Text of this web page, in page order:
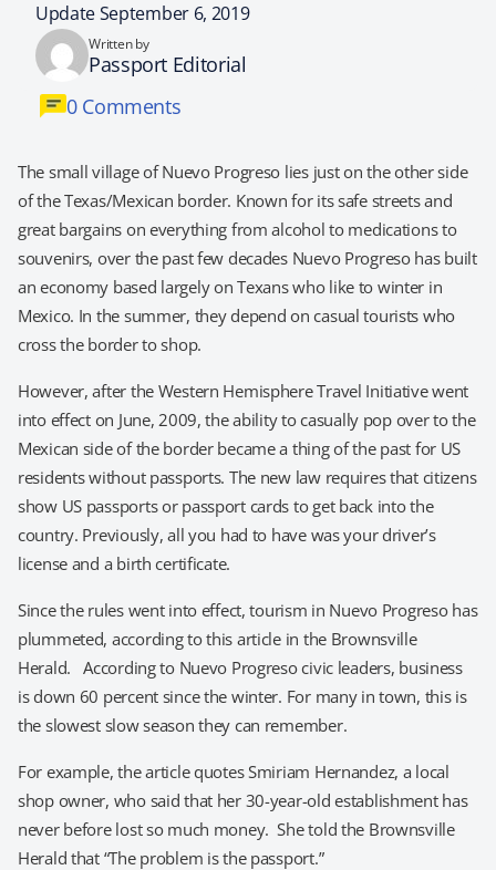
Update September 6, 2019
Written by
Passport Editorial
0 Comments
The small village of Nuevo Progreso lies just on the other side
of the Texas/Mexican border. Known for its safe streets and
great bargains on everything from alcohol to medications to
souvenirs, over the past few decades Nuevo Progreso has built
an economy based largely on Texans who like to winter in
Mexico. In the summer, they depend on casual tourists who
cross the border to shop.
However, after the Western Hemisphere Travel Initiative went
into effect on June, 2009, the ability to casually pop over to the
Mexican side of the border became a thing of the past for US
residents without passports. The new law requires that citizens
show US passports or passport cards to get back into the
country. Previously, all you had to have was your driver’s
license and a birth certificate.
Since the rules went into effect, tourism in Nuevo Progreso has
plummeted, according to this article in the Brownsville
Herald. According to Nuevo Progreso civic leaders, business
is down 60 percent since the winter. For many in town, this is
the slowest slow season they can remember.
For example, the article quotes Smiriam Hernandez, a local
shop owner, who said that her 30-year-old establishment has
never before lost so much money. She told the Brownsville
Herald that “The problem is the passport.”